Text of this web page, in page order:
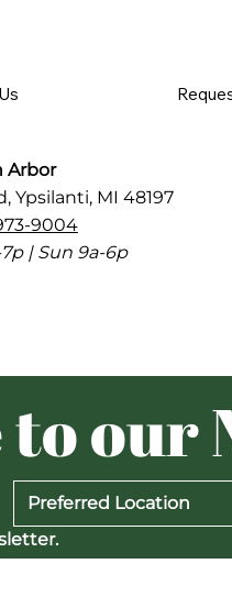
Arbor
Ypsilanti, MI 48197
9004
| Sun 9a-6p
our
Preferred Location